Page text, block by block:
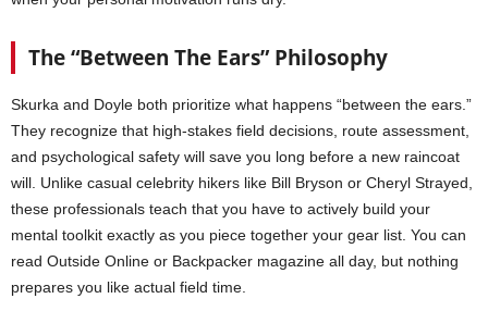
The “Between The Ears” Philosophy
Skurka and Doyle both prioritize what happens “between the ears.”
They recognize that high-stakes field decisions, route assessment,
and psychological safety will save you long before a new raincoat
will. Unlike casual celebrity hikers like Bill Bryson or Cheryl Strayed,
these professionals teach that you have to actively build your
mental toolkit exactly as you piece together your gear list. You can
read Outside Online or Backpacker magazine all day, but nothing
prepares you like actual field time.